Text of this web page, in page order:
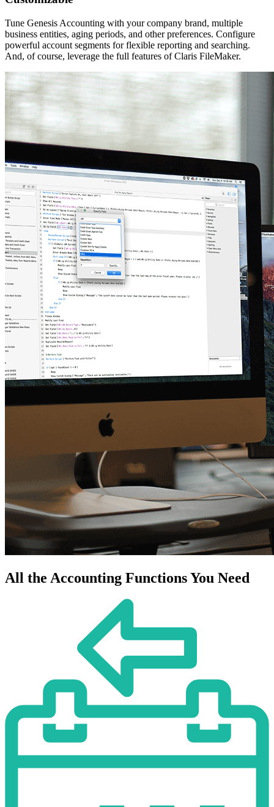
Tune Genesis Accounting with your company brand, multiple
business entities, aging periods, and other preferences. Configure
powerful account segments for flexible reporting and searching.
And, of course, leverage the full features of Claris FileMaker.
All the Accounting Functions You Need